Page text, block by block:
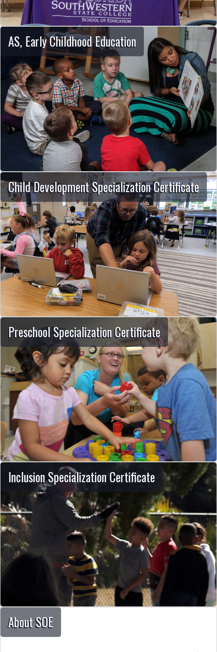
AS, Early Childhood Education
Child Development Specialization Certificate
Preschool Specialization Certificate
Inclusion Specialization Certificate
About SOE